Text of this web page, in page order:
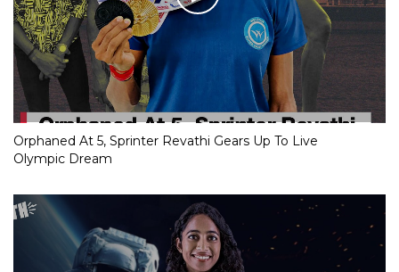
Orphaned At 5, Sprinter Revathi Gears Up To Live
Olympic Dream